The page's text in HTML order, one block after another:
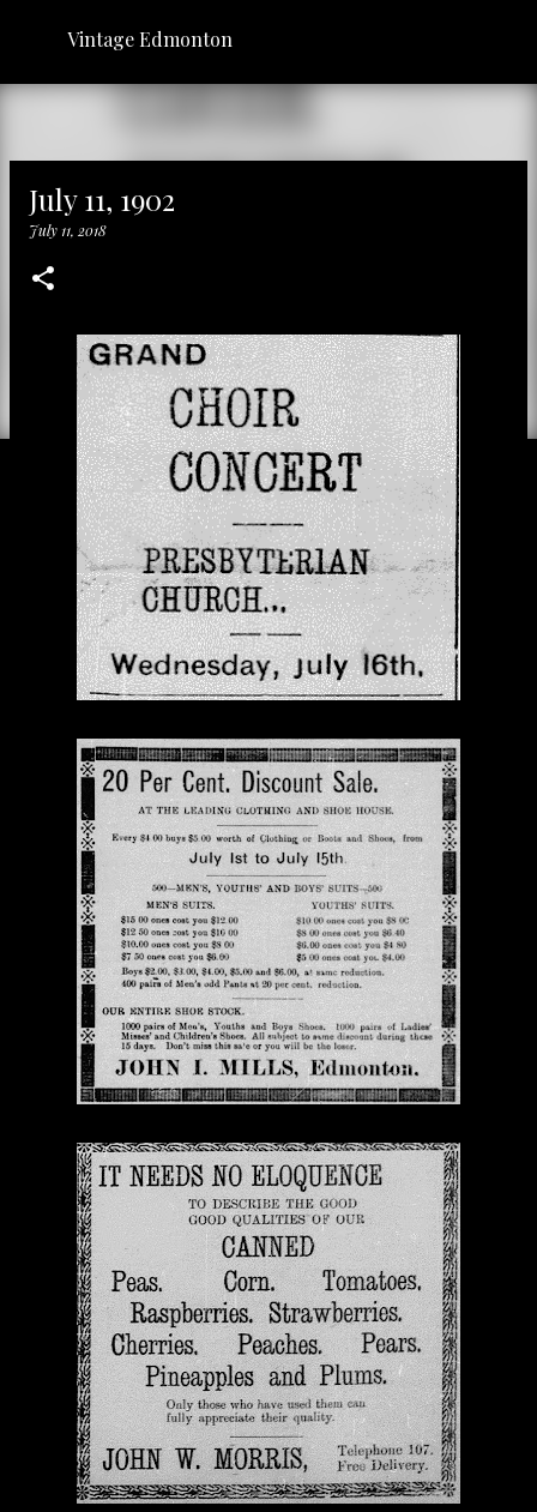
Skip to main content
Vintage Edmonton
July 11, 1902
July 11, 2018